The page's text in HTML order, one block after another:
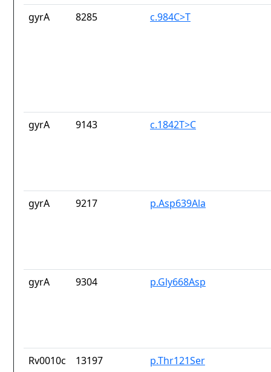
gyrA 8285 c.984C>T
gyrA 9143 c.1842T>C
gyrA 9217 p.Asp639Ala
gyrA 9304 p.Gly668Asp
Rv0010c 13197 p.Thr121Ser